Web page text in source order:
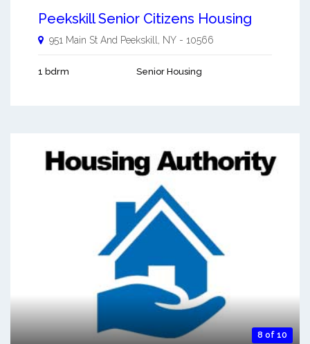
Peekskill Senior Citizens Housing
951 Main St And Peekskill, NY - 10566
1 bdrm Senior Housing
8 of 10